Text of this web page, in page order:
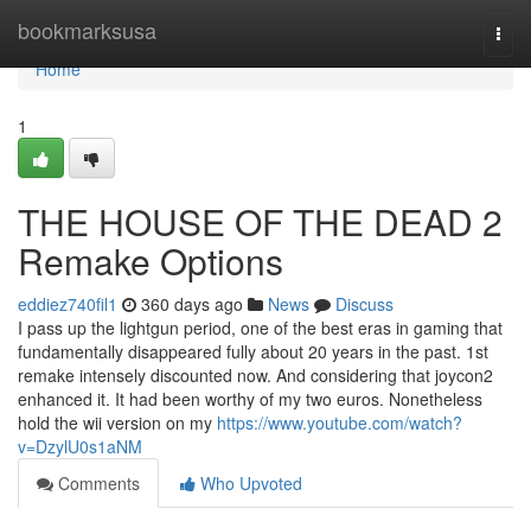
bookmarksusa
Home
Home
1
THE HOUSE OF THE DEAD 2
Remake Options
eddiez740fil1 360 days ago News
Discuss
I pass up the lightgun period, one of the best eras in gaming that
fundamentally disappeared fully about 20 years in the past. 1st
remake intensely discounted now. And considering that joycon2
enhanced it. It had been worthy of my two euros. Nonetheless
hold the wii version on my https://www.youtube.com/watch?
v=DzylU0s1aNM
Comments
Who Upvoted